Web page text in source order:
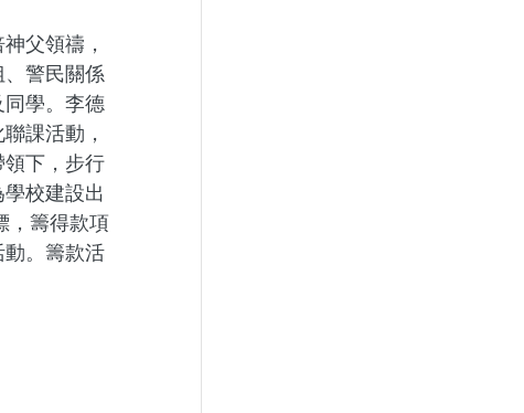
父領禱，
警民關係
學。李德
課活動，
下，步行
校建設出
，籌得款項
。籌款活